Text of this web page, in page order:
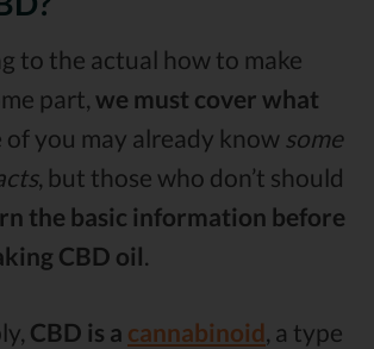
to the actual how to make
part, we must cover what
of you may already know some
, but those who don’t should
the basic information before
CBD oil.
CBD is a cannabinoid, a type